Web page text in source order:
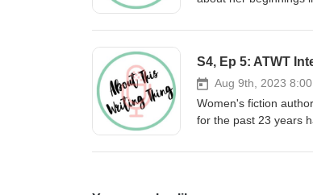
learn more about
S4, Ep 5: ATWT
Aug 9th, 2023 8:00
Women's fiction
for the past 23 years
Palms on the Cape is